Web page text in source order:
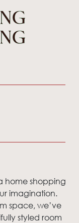
home shopping
imagination.
space, we’ve
styled room